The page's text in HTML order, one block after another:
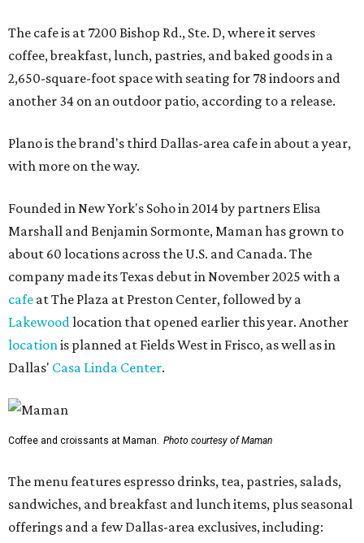
The cafe is at 7200 Bishop Rd., Ste. D, where it serves
coffee, breakfast, lunch, pastries, and baked goods in a
2,650-square-foot space with seating for 78 indoors and
another 34 on an outdoor patio, according to a release.
Plano is the brand's third Dallas-area cafe in about a year,
with more on the way.
Founded in New York's Soho in 2014 by partners Elisa
Marshall and Benjamin Sormonte, Maman has grown to
about 60 locations across the U.S. and Canada. The
company made its Texas debut in November 2025 with a
cafe at The Plaza at Preston Center, followed by a
Lakewoodlocation that opened earlier this year. Another
locationis planned at Fields West in Frisco, as well as in
Dallas' Casa Linda Center.
Coffee and croissants at Maman. Photo courtesy of Maman
The menu features espresso drinks, tea, pastries, salads,
sandwiches, and breakfast and lunch items, plus seasonal
offerings and a few Dallas-area exclusives, including: